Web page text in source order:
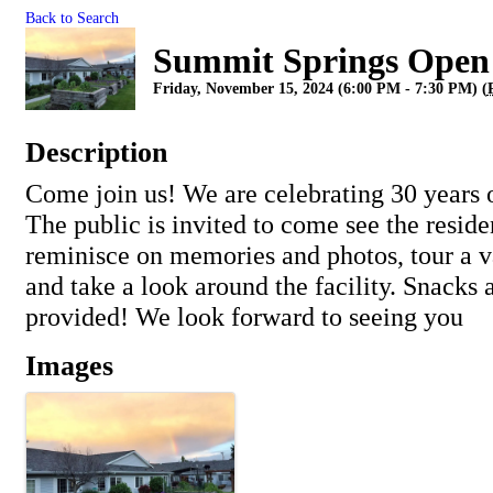
Back to Search
Summit Springs
Friday, November 15, 2024 (6:00 PM - 7:30 PM) (
Description
Come join us! We are celebrating 30
The public is invited to come see the
reminisce on memories and photos, tour a
and take a look around the facility. Snacks
provided! We look forward to seeing you
Images